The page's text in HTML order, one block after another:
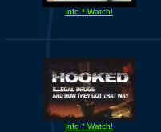
Info * Watch!
Info * Watch!